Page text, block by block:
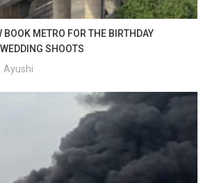
METRO FOR THE BIRTHDAY
SHOOTS
Ayushi